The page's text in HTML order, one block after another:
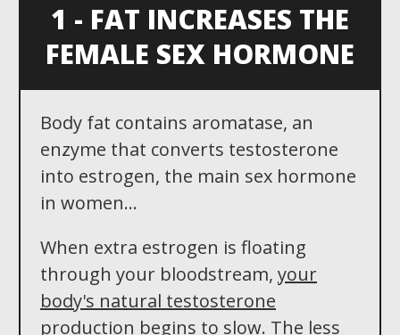
1 - FAT INCREASES THE
FEMALE SEX HORMONE
Body fat contains aromatase, an
enzyme that converts testosterone
into estrogen, the main sex hormone
in women...
When extra estrogen is floating
through your bloodstream, your
body's natural testosterone
production begins to slow. The less